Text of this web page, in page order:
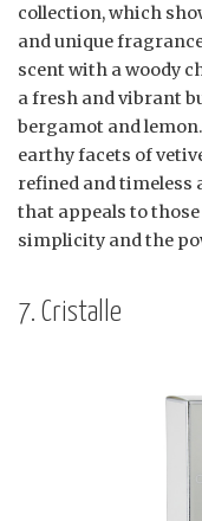
collection, which
and unique
scent with a woody
a fresh and vibrant
bergamot and
earthy facets of
refined and timeless
that appeals to
simplicity and the
7. Cristalle